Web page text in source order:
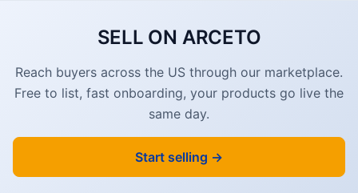
SELL ON ARCETO
Reach buyers across the US through our marketplace.
Free to list, fast onboarding, your products go live the
same day.
Start selling →